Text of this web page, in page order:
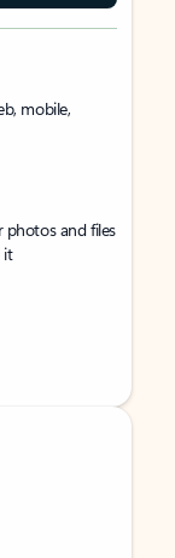
mobile,
and files
it